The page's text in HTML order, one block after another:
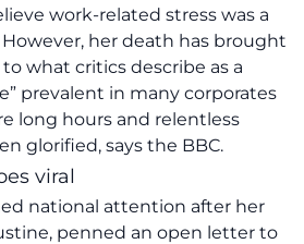
work-related stress was a
her death has brought
what critics describe as a
prevalent in many corporates
long hours and relentless
glorified, says the BBC.
viral
national attention after her
penned an open letter to